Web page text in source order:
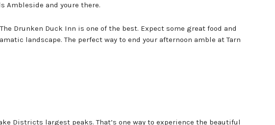
and youre there.
Drunken Duck Inn is one of the best. Expect some great food and
landscape. The perfect way to end your afternoon amble at Tarn
Districts largest peaks. That’s one way to experience the beautiful